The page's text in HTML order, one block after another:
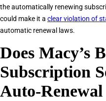
the automatically renewing
could make it a clear violation of
automatic renewal laws.
Does Macy’s
Subscription
Auto-